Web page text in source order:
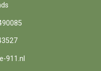
911.nl